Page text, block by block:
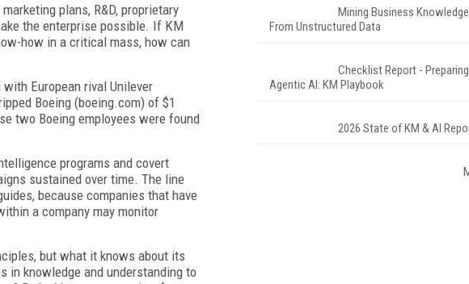
plans, R&D, proprietary
the enterprise possible. If KM
how in a critical mass, how can
European rival Unilever
Boeing (boeing.com) of $1
two Boeing employees were found
programs and covert
sustained over time. The line
because companies that have
a company may monitor
but what it knows about its
in knowledge and understanding to
Mining Business Knowledge
From Unstructured Data
Checklist Report -
Agentic AI: KM Playbook
2026 State of KM & AI